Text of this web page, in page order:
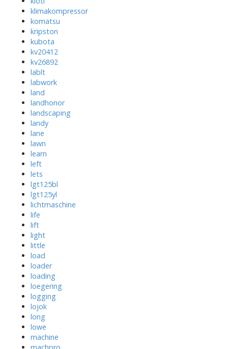
klimakompressor
komatsu
kripston
kubota
kv20412
kv26892
lablt
labwork
land
landhonor
landscaping
landy
lane
lawn
learn
left
lets
lgt125bl
lgt125yl
lichtmaschine
life
lift
light
little
load
loader
loading
loegering
logging
lojok
long
lowe
machine